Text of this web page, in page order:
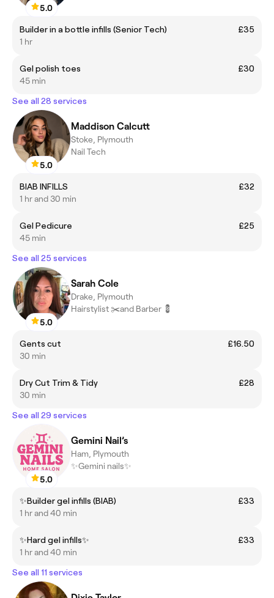
5.0
Builder in a bottle infills (Senior Tech)
£35
1 hr
Gel polish toes
£30
45 min
See all 28 services
5.0
Maddison Calcutt
Stoke, Plymouth
Nail Tech
BIAB INFILLS
£32
1 hr and 30 min
Gel Pedicure
£25
45 min
See all 25 services
5.0
Sarah Cole
Drake, Plymouth
Hairstylist ✂️and Barber 💈
Gents cut
£16.50
30 min
Dry Cut Trim & Tidy
£28
30 min
See all 29 services
5.0
Gemini Nail’s
Ham, Plymouth
✨Gemini nails✨
✨Builder gel infills (BIAB)
£33
1 hr and 40 min
✨Hard gel infills✨
£33
1 hr and 40 min
See all 11 services